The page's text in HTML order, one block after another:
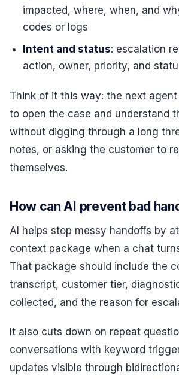
impacted, where, when, and
codes or logs
Intent and status: escalation
action, owner, priority, and
Think of it this way: the next
to open the case and understand
without digging through a long
notes, or asking the customer to
themselves.
How can AI prevent bad
AI helps stop messy handoffs by
context package when a chat
That package should include the
transcript, customer tier,
collected, and the reason for
It also cuts down on repeat
conversations with keyword
updates visible through